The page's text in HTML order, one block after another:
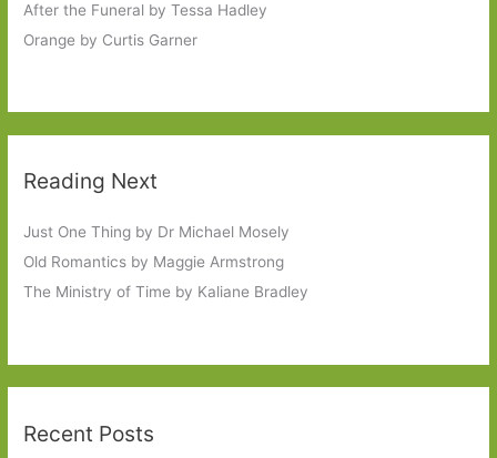
After the Funeral by Tessa Hadley
Orange by Curtis Garner
Reading Next
Just One Thing by Dr Michael Mosely
Old Romantics by Maggie Armstrong
The Ministry of Time by Kaliane Bradley
Recent Posts